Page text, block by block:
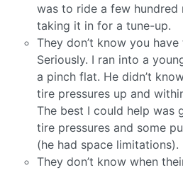
was to ride a few hundred
taking it in for a tune-up.
They don’t know you
Seriously. I ran into a
a pinch flat. He didn’t
tire pressures up and
The best I could help was
tire pressures and some
(he had space limitations).
They don’t know when